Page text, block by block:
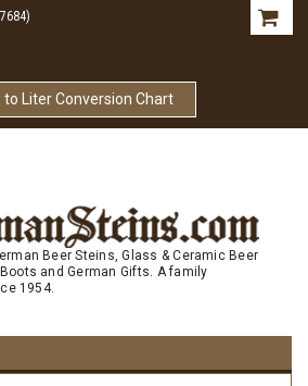
to Liter Conversion Chart
Beer Steins, Glass & Ceramic Beer
and German Gifts. A family
1954.